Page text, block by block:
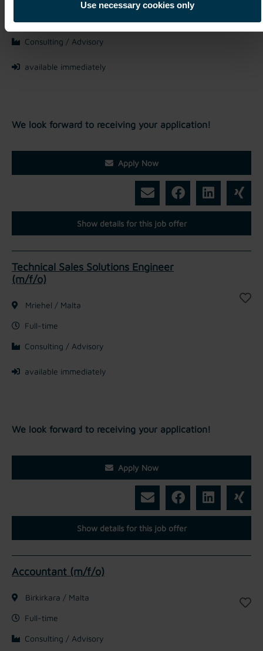
Use necessary cookies only
Full-time
Consulting / Advisory
available immediately
We look forward to receiving your application!
Apply Now
Show details for this job offer
Technical Sales Solutions Engineer
(m/f/o)
Mriehel / Malta
Full-time
Consulting / Advisory
available immediately
We look forward to receiving your application!
Apply Now
Show details for this job offer
Accountant (m/f/o)
Birkirkara / Malta
Full-time
Consulting / Advisory